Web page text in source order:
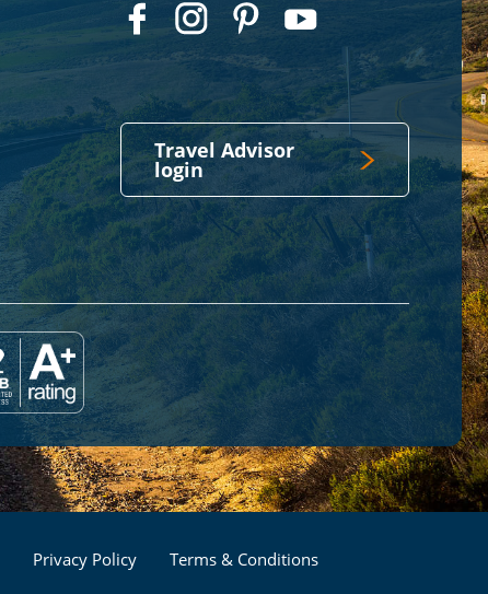
Travel Advisor
login
Privacy Policy Terms & Conditions